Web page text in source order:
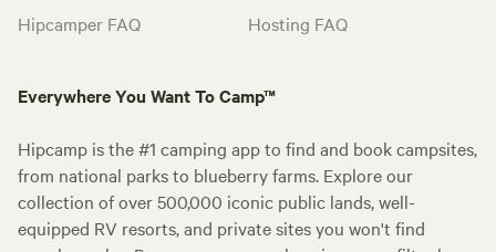
Hipcamper FAQ
Hosting FAQ
Everywhere You Want To Camp™
Hipcamp is the #1 camping app to find and book campsites,
from national parks to blueberry farms. Explore our
collection of over 500,000 iconic public lands, well-
equipped RV resorts, and private sites you won't find